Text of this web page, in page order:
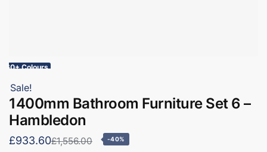
60+ Colours
Sale!
1400mm Bathroom Furniture Set 6 –
Hambledon
£933.60£1,556.00 -40%